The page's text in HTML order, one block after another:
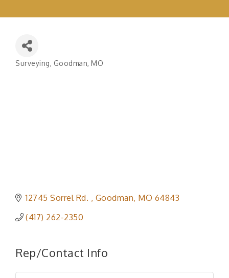
Categories
Surveying Goodman, MO
12745 Sorrel Rd. Goodman MO 64843
(417) 262-2350
Rep/Contact Info